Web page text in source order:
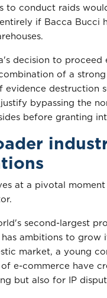
to conduct raids
if Bacca Bucci
decision to proceed
of a
evidence destruction
bypassing the
before granting
at a pivotal
second-largest
ambitions to grow
market, a young
e-commerce have
but also for IP